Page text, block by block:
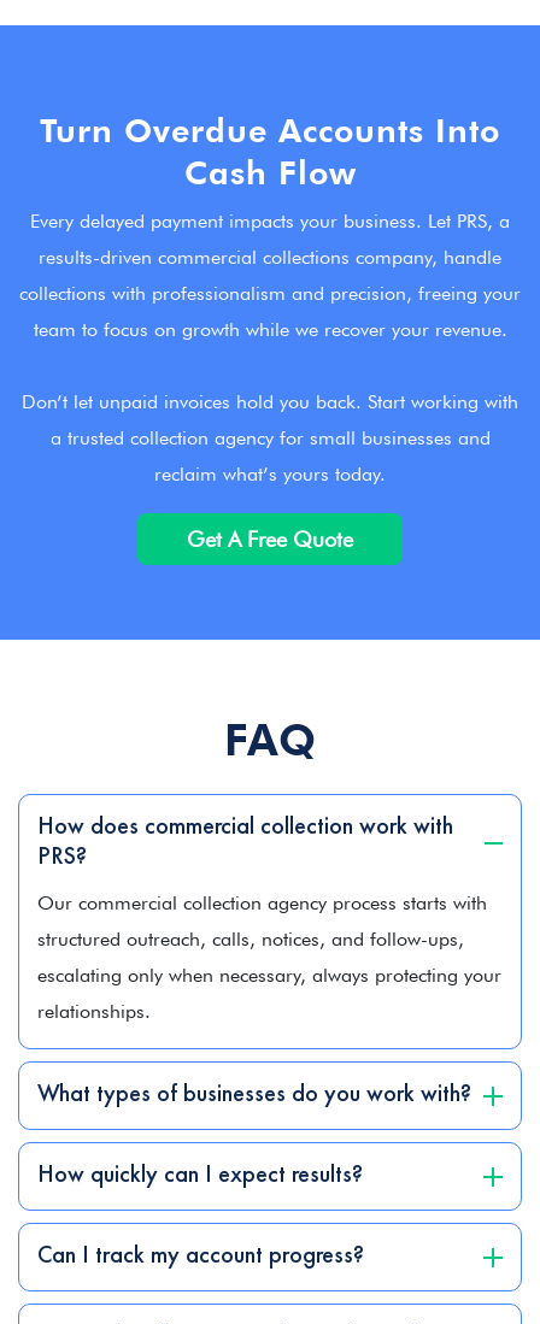
Turn Overdue Accounts Into
Cash Flow
Every delayed payment impacts your business. Let PRS, a
results-driven commercial collections company, handle
collections with professionalism and precision, freeing your
team to focus on growth while we recover your revenue.
Don’t let unpaid invoices hold you back. Start working with
a trusted collection agency for small businesses and
reclaim what’s yours today.
Get A Free Quote
FAQ
How does commercial collection work with
PRS?
Our commercial collection agency process starts with
structured outreach, calls, notices, and follow-ups,
escalating only when necessary, always protecting your
relationships.
What types of businesses do you work with?
How quickly can I expect results?
Can I track my account progress?